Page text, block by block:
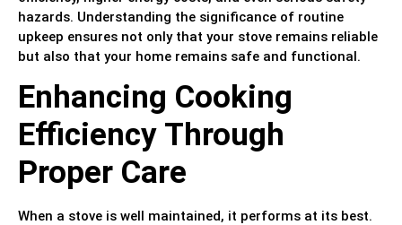
hazards. Understanding the significance of routine
upkeep ensures not only that your stove remains reliable
but also that your home remains safe and functional.
Enhancing Cooking
Efficiency Through
Proper Care
When a stove is well maintained, it performs at its best.